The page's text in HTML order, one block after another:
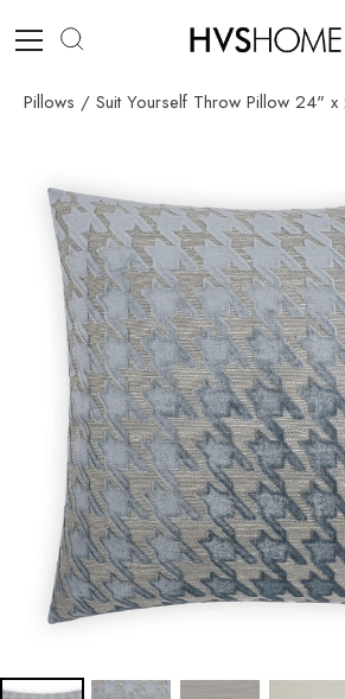
Pillows / Suit Yourself Throw Pillow 24"